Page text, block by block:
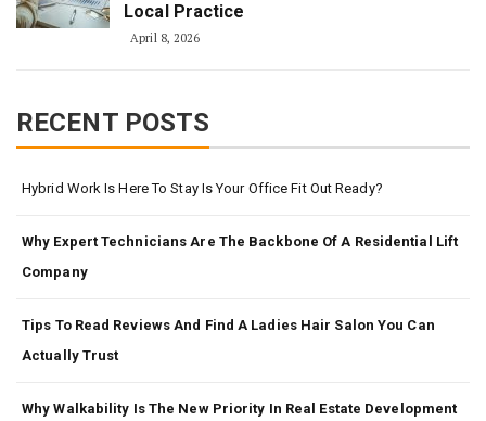
Local Practice
April 8, 2026
RECENT POSTS
Hybrid Work Is Here To Stay Is Your Office Fit Out Ready?
Why Expert Technicians Are The Backbone Of A Residential Lift
Company
Tips To Read Reviews And Find A Ladies Hair Salon You Can
Actually Trust
Why Walkability Is The New Priority In Real Estate Development